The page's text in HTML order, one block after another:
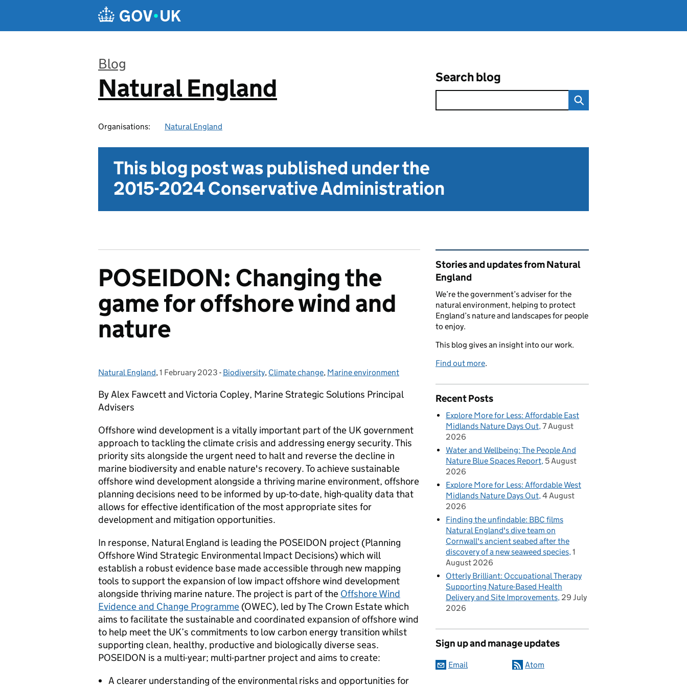
Blog
:
Natural England
Organisations: Natural England
Search blog
This blog post was published under the
2015-2024 Conservative Administration
POSEIDON: Changing the
game for offshore wind and
nature
Posted by:
Natural England, Posted on:
1 February 2023 - Categories:
Biodiversity, Climate change, Marine environment
By Alex Fawcett and Victoria Copley, Marine Strategic Solutions Principal
Advisers
Offshore wind development is a vitally important part of the UK government
approach to tackling the climate crisis and addressing energy security. This
priority sits alongside the urgent need to halt and reverse the decline in
marine biodiversity and enable nature's recovery. To achieve sustainable
offshore wind development alongside a thriving marine environment, offshore
planning decisions need to be informed by up-to-date, high-quality data that
allows for effective identification of the most appropriate sites for
development and mitigation opportunities.
In response, Natural England is leading the POSEIDON project (Planning
Offshore Wind Strategic Environmental Impact Decisions) which will
establish a robust evidence base made accessible through new mapping
tools to support the expansion of low impact offshore wind development
alongside thriving marine nature. The project is part of the Offshore Wind
Evidence and Change Programme (OWEC), led by The Crown Estate which
aims to facilitate the sustainable and coordinated expansion of offshore wind
to help meet the UK’s commitments to low carbon energy transition whilst
supporting clean, healthy, productive and biologically diverse seas.
POSEIDON is a multi-year; multi-partner project and aims to create:
A clearer understanding of the environmental risks and opportunities for
Related content and links
Stories and updates from Natural
England
We’re the government’s adviser for the
natural environment, helping to protect
England’s nature and landscapes for people
to enjoy.
This blog gives an insight into our work.
Find out more.
Recent Posts
Explore More for Less: Affordable East
Midlands Nature Days Out 7 August
2026
Water and Wellbeing: The People And
Nature Blue Spaces Report 5 August
2026
Explore More for Less: Affordable West
Midlands Nature Days Out 4 August
2026
Finding the unfindable: BBC films
Natural England's dive team on
Cornwall's ancient seabed after the
discovery of a new seaweed species 1
August 2026
Otterly Brilliant: Occupational Therapy
Supporting Nature-Based Health
Delivery and Site Improvements 29 July
2026
Sign up and manage updates
Email Atom